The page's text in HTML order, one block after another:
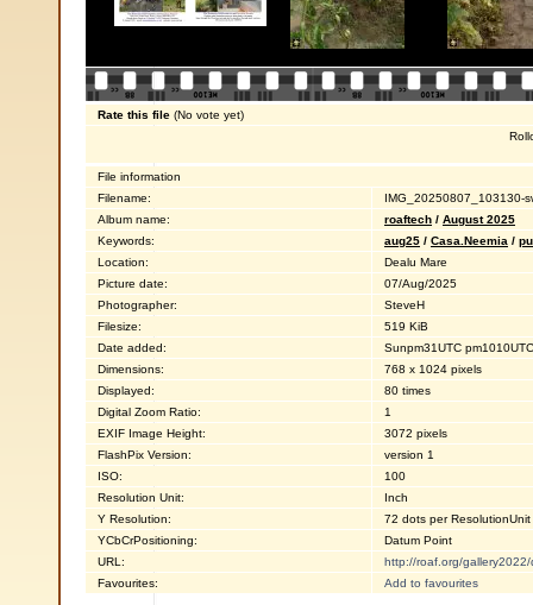
Rate this file (No vote yet)
File information
Filename:
IMG_20250807_103130-
Album name:
roaftech / August 2025
Keywords:
aug25 / Casa.Neemia /
Location:
Dealu Mare
Picture date:
07/Aug/2025
Photographer:
SteveH
Filesize:
519 KiB
Date added:
Sunpm31UTC
Dimensions:
768 x 1024 pixels
Displayed:
80 times
Digital Zoom Ratio:
1
EXIF Image Height:
3072 pixels
FlashPix Version:
version 1
ISO:
100
Resolution Unit:
Inch
Y Resolution:
72 dots per ResolutionUnit
YCbCrPositioning:
Datum Point
URL:
http://roaf.org/
Favourites:
Add to favourites